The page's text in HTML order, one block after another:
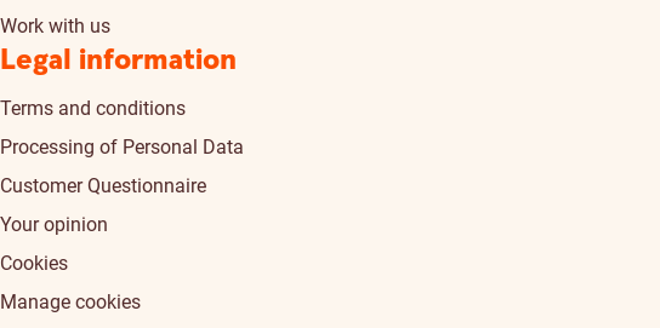
Work with us
Legal information
Terms and conditions
Processing of Personal Data
Customer Questionnaire
Your opinion
Cookies
Manage cookies